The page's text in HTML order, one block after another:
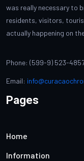
was really necessary to
residents, visitors,
actually happening on
Phone: (599-9) 523-
Email:
Pages
Home
Information